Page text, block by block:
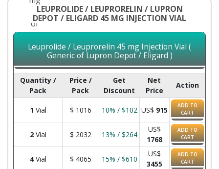
LEUPROLIDE / LEUPRORELIN / LUPRON
DEPOT / ELIGARD 45 MG INJECTION VIAL
Leuprolide / Leuprorelin 45 mg Injection Vial (
Generic of Lupron Depot / Eligard )
Quantity /
Pack
Price /
Pack
Get
Discount
Net
Price
Action
1 Vial $ 1016 10% / $102 US$ 915
ADD TO
CART
2Vial $ 2032 13% / $264
US$
1768
ADD TO
CART
4Vial $ 4065 15% / $610
US$
3455
ADD TO
CART